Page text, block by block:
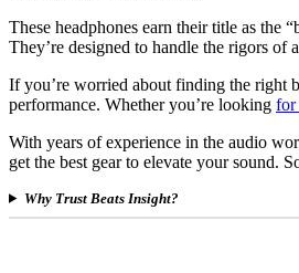
These headphones earn their title as the
They’re designed to handle the rigors
If you’re worried about finding the right
performance. Whether you’re looking for
With years of experience in the audio
get the best gear to elevate your sound.
Why Trust Beats Insight?